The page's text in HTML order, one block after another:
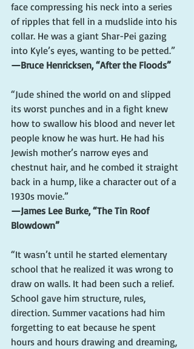
face compressing his neck into a series
of ripples that fell in a mudslide into his
collar. He was a giant Shar-Pei gazing
into Kyle’s eyes, wanting to be petted.”
—Bruce Henricksen, “After the Floods”
“Jude shined the world on and slipped
its worst punches and in a fight knew
how to swallow his blood and never let
people know he was hurt. He had his
Jewish mother’s narrow eyes and
chestnut hair, and he combed it straight
back in a hump, like a character out of a
1930s movie.”
—James Lee Burke, “The Tin Roof
Blowdown”
“It wasn’t until he started elementary
school that he realized it was wrong to
draw on walls. It had been such a relief.
School gave him structure, rules,
direction. Summer vacations had him
forgetting to eat because he spent
hours and hours drawing and dreaming,